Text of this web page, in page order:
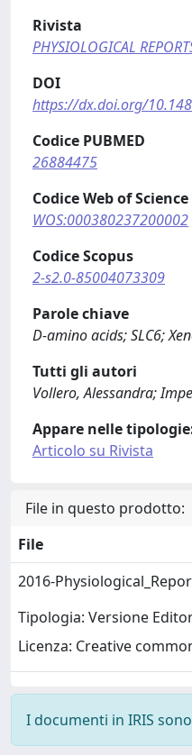
Rivista
PHYSIOLOGICAL
DOI
https://dx.doi.org/
Codice PUBMED
26884475
Codice Web of Science
WOS:000380237200002
Codice Scopus
2-s2.0-85004073309
Parole chiave
D‐amino acids; SLC6;
Tutti gli autori
Vollero, Alessandra;
Appare nelle
Articolo su Rivista
File in questo prodotto:
File
2016-
Tipologia: Versione
Licenza: Creative
I documenti in IRIS